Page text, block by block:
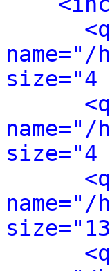
size="4
size="4